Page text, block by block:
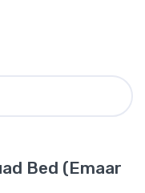
Bed (Emaar